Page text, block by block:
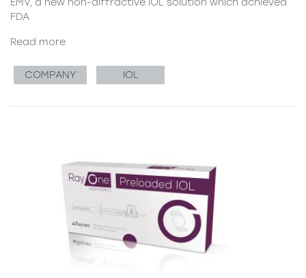
FDA
Read more
COMPANY IOL